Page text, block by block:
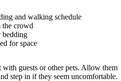
and walking schedule
the crowd
bedding
for space
guests or other pets. Allow them
step in if they seem uncomfortable.